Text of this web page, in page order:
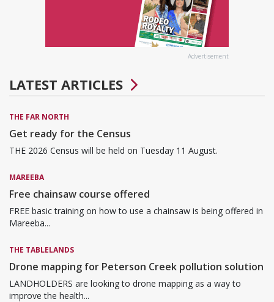
Advertisement
LATEST ARTICLES
THE FAR NORTH
Get ready for the Census
THE 2026 Census will be held on Tuesday 11 August.
MAREEBA
Free chainsaw course offered
FREE basic training on how to use a chainsaw is being offered in
Mareeba...
THE TABLELANDS
Drone mapping for Peterson Creek pollution solution
LANDHOLDERS are looking to drone mapping as a way to
improve the health...